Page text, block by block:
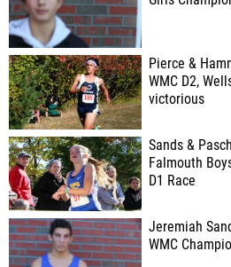
Pierce &
WMC D2,
victorious
Sands &
Falmouth
D1 Race
Jeremiah
WMC